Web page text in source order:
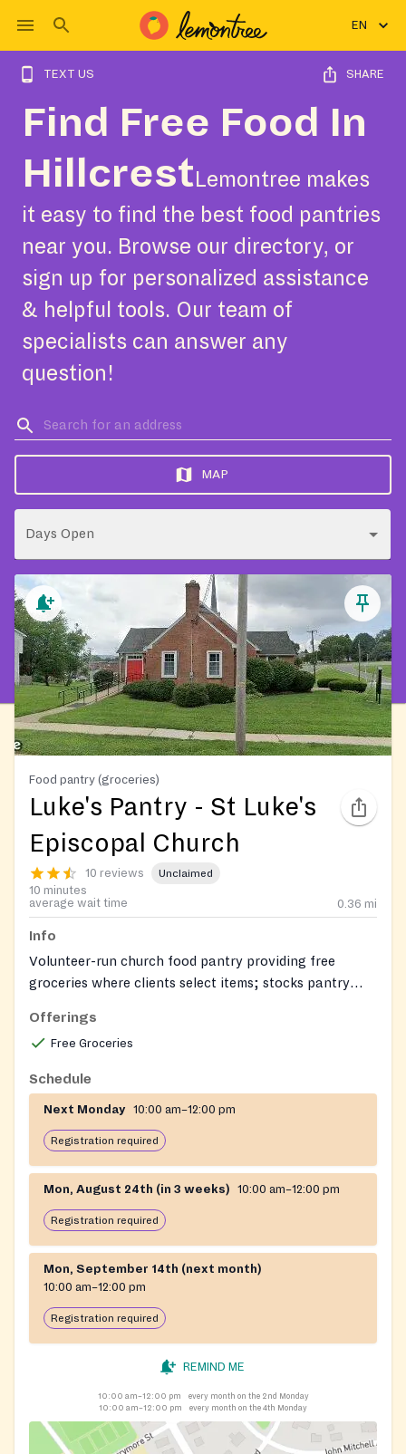
EN
TEXT US SHARE
Find Free Food In
Hillcrest Lemontree makes
it easy to find the best food pantries
near you. Browse our directory, or
sign up for personalized assistance
& helpful tools. Our team of
specialists can answer any
question!
MAP
Days Open
Food pantry (groceries)
Luke's Pantry - St Luke's
Episcopal Church
10 reviews Unclaimed
10 minutes
average wait time
0.36 mi
Info
Volunteer-run church food pantry providing free
groceries where clients select items; stocks pantry
produce.
Offerings
Free Groceries
Schedule
Next Monday 10:00 am–12:00 pm
Registration required
Mon, August 24th (in 3 weeks) 10:00 am–12:00 pm
Registration required
Mon, September 14th (next month)
10:00 am–12:00 pm
Registration required
REMIND ME
10:00 am–12:00 pm
every month on the 2nd Monday
10:00 am–12:00 pm
every month on the 4th Monday